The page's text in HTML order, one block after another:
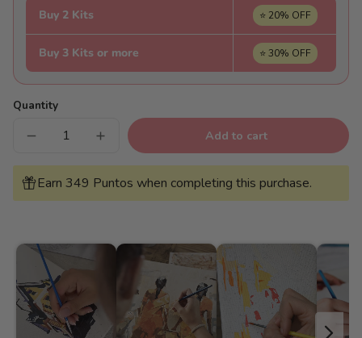
Buy 2 Kits
⭐ 20% OFF
Buy 3 Kits or more ⭐ 30% OFF
Quantity
Decrease
for
Terrace
with
sea
Números®
Increase
quantity
for
Terrace
with
sea
Números®
Add to cart
Earn 349 Puntos when completing this purchase.